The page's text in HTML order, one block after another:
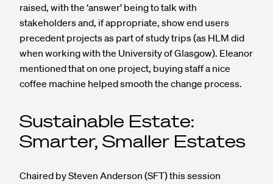
raised, with the ‘answer’ being to talk with
stakeholders and, if appropriate, show end users
precedent projects as part of study trips (as HLM did
when working with the University of Glasgow). Eleanor
mentioned that on one project, buying staff a nice
coffee machine helped smooth the change process.
Sustainable Estate:
Smarter, Smaller Estates
Chaired by Steven Anderson (SFT) this session